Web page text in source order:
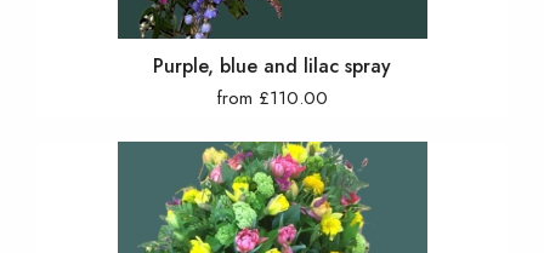
Purple, blue and lilac spray
from £110.00